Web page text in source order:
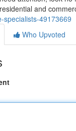
and
specialists-49173669
Who Upvoted